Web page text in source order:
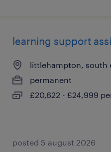
learning support
littlehampton, south
permanent
£20,622 - £24,999
posted 5 august 2026